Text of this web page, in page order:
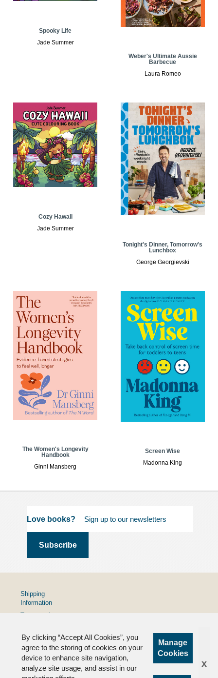
Spooky Life
Jade Summer
Weber's Ultimate Aussie
Barbecue
Laura Romeo
Cozy Hawaii
Jade Summer
Tonight's Dinner, Tomorrow's
Lunchbox
George Georgievski
The Women's Longevity
Handbook
Ginni Mansberg
Screen Wise
Madonna King
Love books?
By clicking “Accept All Cookies”, you
agree to the storing of cookies on your
device to enhance site navigation,
analyze site usage, and assist in our
Manage
Cookies
x
Shipping
Information
Terms and
Privacy
Policy
FAQs